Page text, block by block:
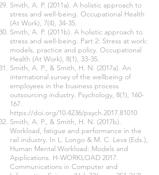
Smith, A. P. (2011a). A holistic approach to
stress and well-being. Occupational Health
(At Work), 7(4), 34-35.
Smith, A. P. (2011b). A holistic approach to
stress and well-being. Part 2: Stress at work:
models, practice and policy. Occupational
Health (At Work), 8(1), 33-35.
Smith, A. P., & Smith, H. N. (2017a). An
international survey of the wellbeing of
employees in the business process
outsourcing industry. Psychology, 8(1), 160-
167.
https://doi.org/10.4236/psych.2017.81010
Smith, A. P., & Smith, H. N. (2017b).
Workload, fatigue and performance in the
rail industry. In L. Longo & M. C. Leva (Eds.),
Human Mental Workload: Models and
Applications. H-WORKLOAD 2017.
Communications in Computer and